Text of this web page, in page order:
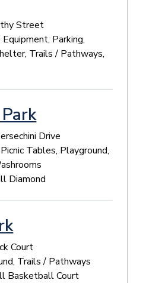
Street
Equipment, Parking,
Trails / Pathways,
Drive
Tables, Playground,
Diamond
Court
Trails / Pathways
Basketball Court